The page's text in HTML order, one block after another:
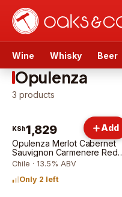
Wine Whisky Beer
Opulenza
3 products
KSh1,829
Opulenza Merlot Cabernet
Sauvignon Carmenere Red
75cl
Chile · 13.5% ABV
Only 2 left
Add